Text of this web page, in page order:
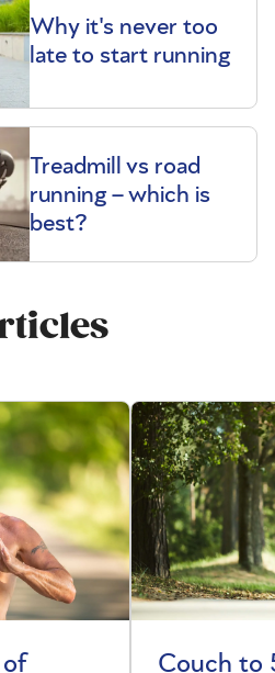
Why it's never too
late to start running
Treadmill vs road
running – which is
best?
of
Couch to